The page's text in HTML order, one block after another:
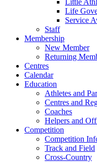
Little
Life
Service
Staff
Membership
New Member
Returning
Centres
Calendar
Education
Athletes and
Centres and
Coaches
Helpers and
Competition
Competition
Track and Field
Cross-Country